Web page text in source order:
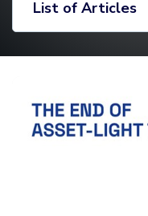
List of Articles